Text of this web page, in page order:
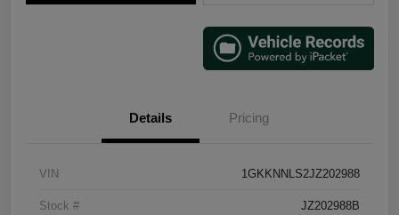
Details Pricing
VIN 1GKKNNLS2JZ202988
Stock # JZ202988B